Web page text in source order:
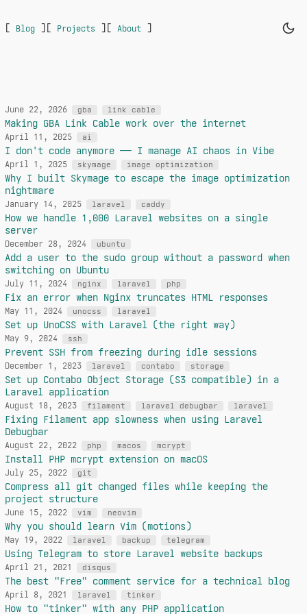
[ Blog ] [ Projects ] [ About ]
June 22, 2026 gba link cable
Making GBA Link Cable work over the internet
April 11, 2025 ai
I don't code anymore — I manage AI chaos in Vibe
April 1, 2025 skymage image optimization
Why I built Skymage to escape the image optimization
nightmare
January 14, 2025 laravel caddy
How we handle 1,000 Laravel websites on a single
server
December 28, 2024 ubuntu
Add a user to the sudo group without a password when
switching on Ubuntu
July 11, 2024 nginx laravel php
Fix an error when Nginx truncates HTML responses
May 11, 2024 unocss laravel
Set up UnoCSS with Laravel (the right way)
May 9, 2024 ssh
Prevent SSH from freezing during idle sessions
December 1, 2023 laravel contabo storage
Set up Contabo Object Storage (S3 compatible) in a
Laravel application
August 18, 2023 filament laravel debugbar laravel
Fixing Filament app slowness when using Laravel
Debugbar
August 22, 2022 php macos mcrypt
Install PHP mcrypt extension on macOS
July 25, 2022 git
Compress all git changed files while keeping the
project structure
June 15, 2022 vim neovim
Why you should learn Vim (motions)
May 19, 2022 laravel backup telegram
Using Telegram to store Laravel website backups
April 21, 2021 disqus
The best "Free" comment service for a technical blog
April 8, 2021 laravel tinker
How to "tinker" with any PHP application